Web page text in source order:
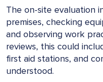
The on-site evaluation
premises, checking
and observing work
reviews, this could
first aid stations, and
understood.